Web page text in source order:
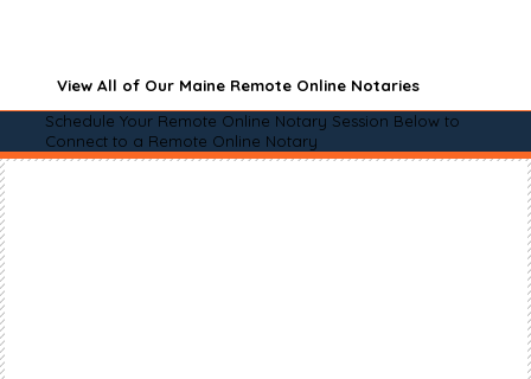
View All of Our Maine Remote Online Notaries
Schedule Your Remote Online Notary Session Below to
Connect to a Remote Online Notary